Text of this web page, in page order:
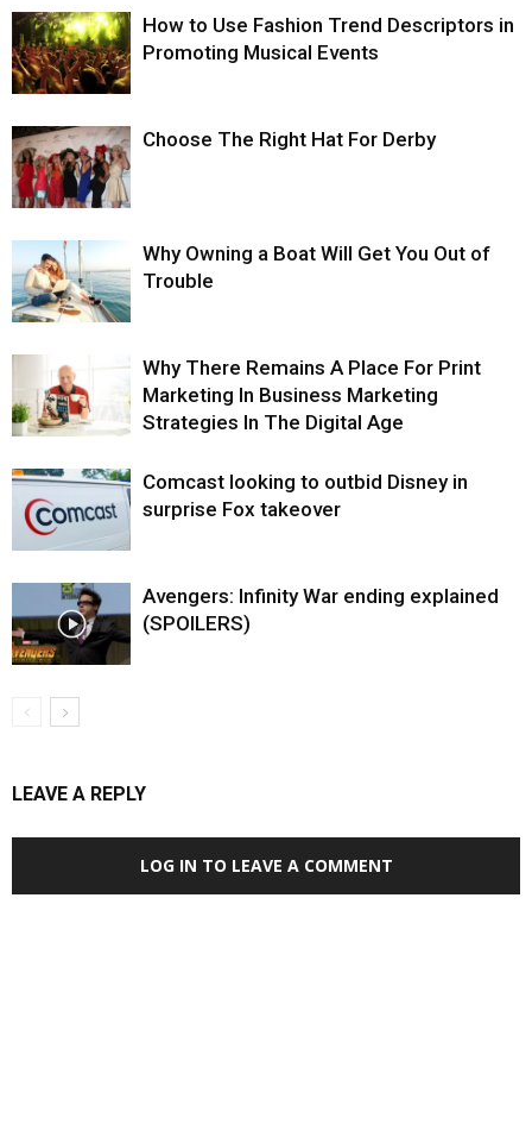
How to Use Fashion Trend Descriptors in
Promoting Musical Events
Choose The Right Hat For Derby
Why Owning a Boat Will Get You Out of
Trouble
Why There Remains A Place For Print
Marketing In Business Marketing
Strategies In The Digital Age
Comcast looking to outbid Disney in
surprise Fox takeover
Avengers: Infinity War ending explained
(SPOILERS)
LEAVE A REPLY
LOG IN TO LEAVE A COMMENT